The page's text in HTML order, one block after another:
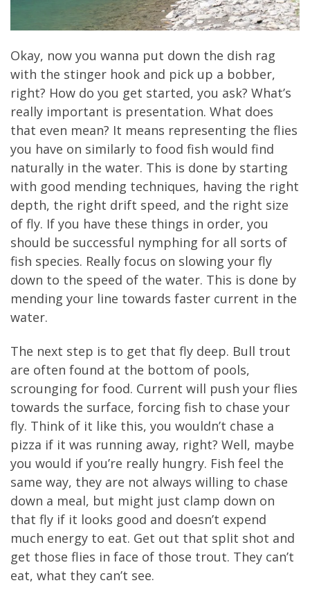
Okay, now you wanna put down the dish rag
with the stinger hook and pick up a bobber,
right? How do you get started, you ask? What’s
really important is presentation. What does
that even mean? It means representing the flies
you have on similarly to food fish would find
naturally in the water. This is done by starting
with good mending techniques, having the right
depth, the right drift speed, and the right size
of fly. If you have these things in order, you
should be successful nymphing for all sorts of
fish species. Really focus on slowing your fly
down to the speed of the water. This is done by
mending your line towards faster current in the
water.
The next step is to get that fly deep. Bull trout
are often found at the bottom of pools,
scrounging for food. Current will push your flies
towards the surface, forcing fish to chase your
fly. Think of it like this, you wouldn’t chase a
pizza if it was running away, right? Well, maybe
you would if you’re really hungry. Fish feel the
same way, they are not always willing to chase
down a meal, but might just clamp down on
that fly if it looks good and doesn’t expend
much energy to eat. Get out that split shot and
get those flies in face of those trout. They can’t
eat, what they can’t see.